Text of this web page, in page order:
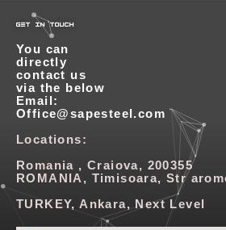
get in touch
You can
directly
contact us
via the below
Email:
Office@sapesteel.com
Locations:
Romania , Craiova, 200355
ROMANIA, Timisoara, Str
TURKEY, Ankara, Next Level